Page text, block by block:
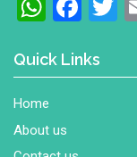
Quick Links
Home
About us